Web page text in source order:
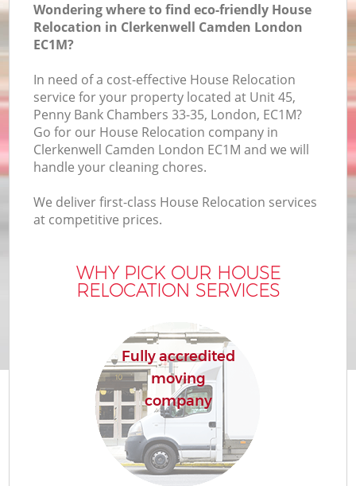
Wondering where to find eco-friendly House
Relocation in Clerkenwell Camden London
EC1M?
In need of a cost-effective House Relocation
service for your property located at Unit 45,
Penny Bank Chambers 33-35, London, EC1M?
Go for our House Relocation company in
Clerkenwell Camden London EC1M and we will
handle your cleaning chores.
We deliver first-class House Relocation services
at competitive prices.
WHY PICK OUR HOUSE
RELOCATION SERVICES
Fully accredited
moving
company